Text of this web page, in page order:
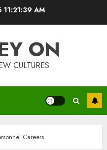
11:21:40 AM
ON
CULTURES
Careers